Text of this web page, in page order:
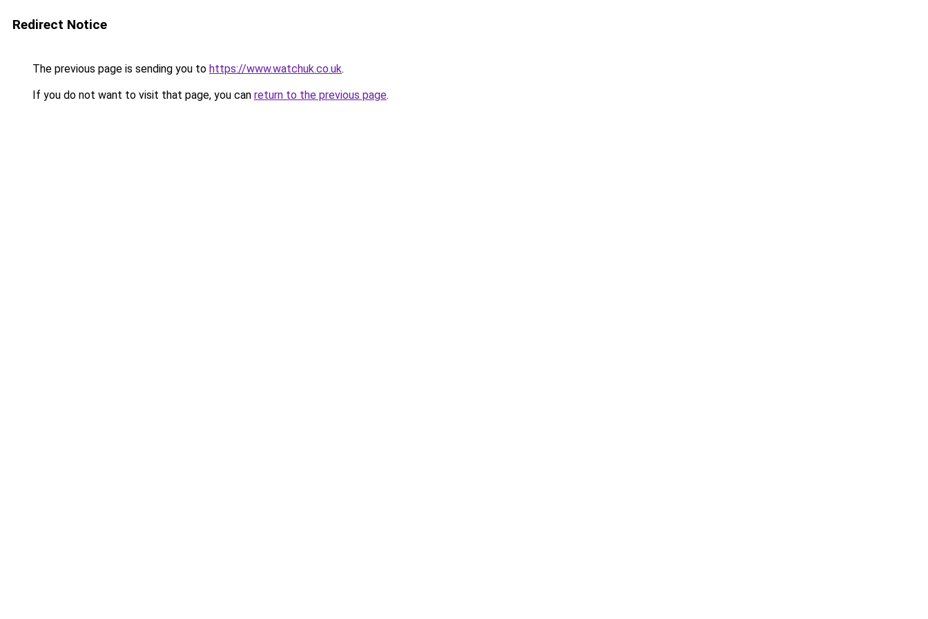
Redirect Notice
The previous page is sending you to https://www.watchuk.co.uk.
If you do not want to visit that page, you can return to the previous page.